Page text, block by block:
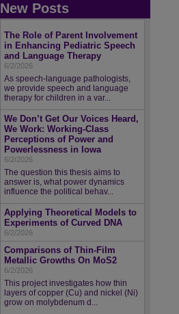
New Posts
The Role of Parent Involvement
in Enhancing Pediatric Speech
and Language Therapy
6/2/2026
As speech-language pathologists,
we provide speech and language
therapy for children in a var...
We Don’t Get Our Voices Heard,
We Work: Working-Class
Perceptions of Power and
Powerlessness in Iowa
6/2/2026
The question this thesis aims to
answer is, what power dynamics
influence the political behav...
Applying Theoretical Models to
Experiments of Curved DNA
6/2/2026
Comparisons of Thin-Film
Metallic Growths On MoS2
6/2/2026
This project investigates how thin
layers of copper (Cu) and nickel (Ni)
grow on molybdenum d...